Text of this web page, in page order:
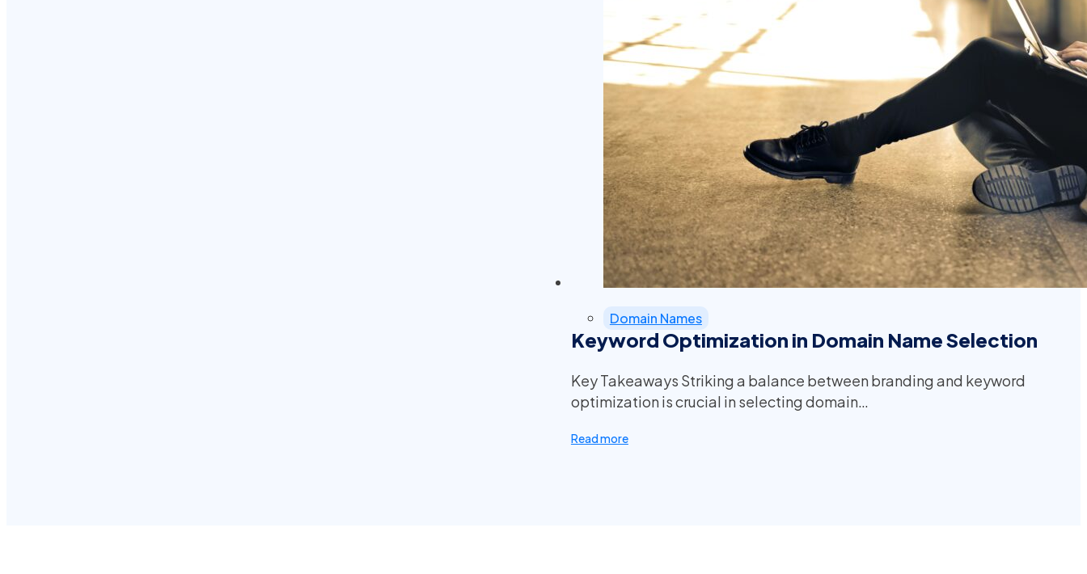
Domain Names
Keyword Optimization in Domain Name Selection
Key Takeaways Striking a balance between branding and keyword
optimization is crucial in selecting domain…
Read more